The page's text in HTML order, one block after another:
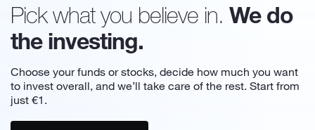
Pick what you believe in. We do
the investing.
Choose your funds or stocks, decide how much you want
to invest overall, and we’ll take care of the rest. Start from
just €1.